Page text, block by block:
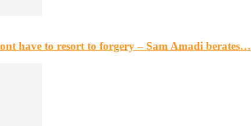
have to resort to forgery – Sam Amadi berates…